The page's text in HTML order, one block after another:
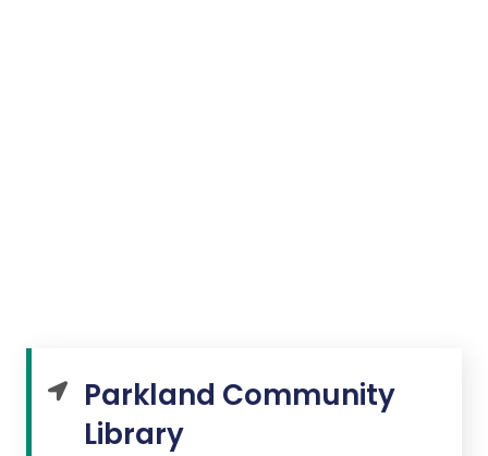
Parkland Community
Library